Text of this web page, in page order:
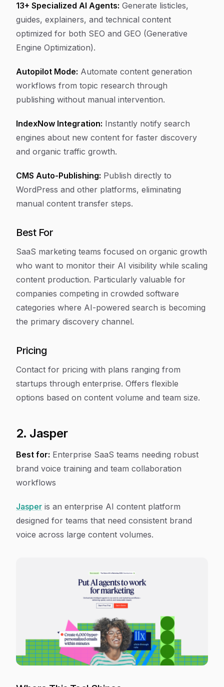
13+ Specialized AI Agents: Generate listicles,
guides, explainers, and technical content
optimized for both SEO and GEO (Generative
Engine Optimization).
Autopilot Mode: Automate content generation
workflows from topic research through
publishing without manual intervention.
IndexNow Integration: Instantly notify search
engines about new content for faster discovery
and organic traffic growth.
CMS Auto-Publishing: Publish directly to
WordPress and other platforms, eliminating
manual content transfer steps.
Best For
SaaS marketing teams focused on organic growth
who want to monitor their AI visibility while scaling
content production. Particularly valuable for
companies competing in crowded software
categories where AI-powered search is becoming
the primary discovery channel.
Pricing
Contact for pricing with plans ranging from
startups through enterprise. Offers flexible
options based on content volume and team size.
2. Jasper
Best for: Enterprise SaaS teams needing robust
brand voice training and team collaboration
workflows
Jasper is an enterprise AI content platform
designed for teams that need consistent brand
voice across large content volumes.